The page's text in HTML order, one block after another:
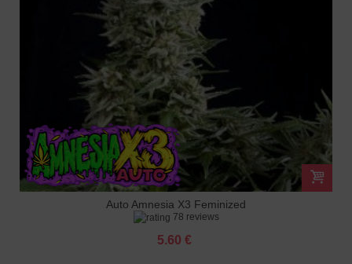
Auto Amnesia X3 Feminized
78 reviews
5.60 €